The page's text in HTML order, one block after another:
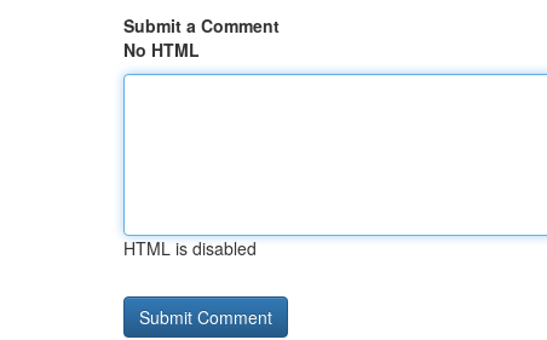
Submit a Comment
No HTML
HTML is disabled